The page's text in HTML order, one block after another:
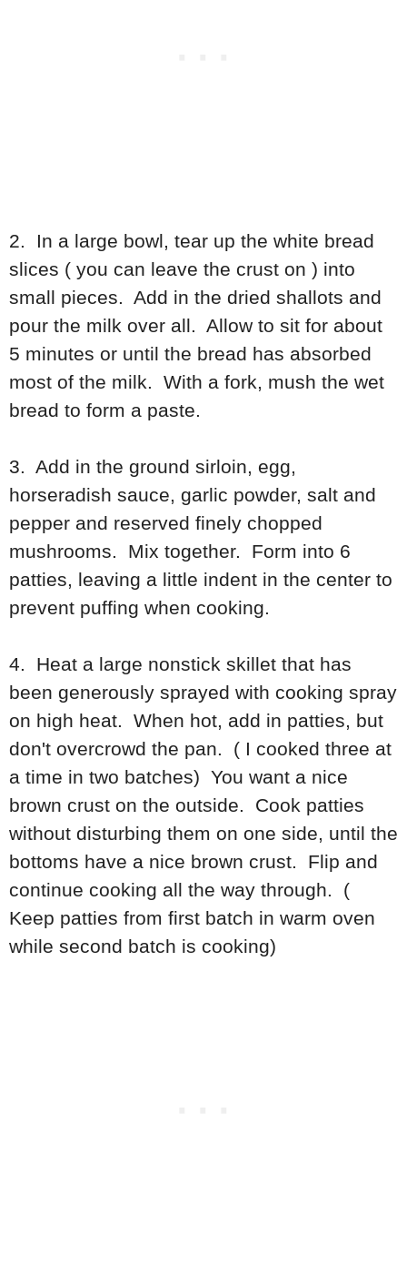
2. In a large bowl, tear up the white bread
slices ( you can leave the crust on ) into
small pieces. Add in the dried shallots and
pour the milk over all. Allow to sit for about
5 minutes or until the bread has absorbed
most of the milk. With a fork, mush the wet
bread to form a paste.
3. Add in the ground sirloin, egg,
horseradish sauce, garlic powder, salt and
pepper and reserved finely chopped
mushrooms. Mix together. Form into 6
patties, leaving a little indent in the center to
prevent puffing when cooking.
4. Heat a large nonstick skillet that has
been generously sprayed with cooking spray
on high heat. When hot, add in patties, but
don't overcrowd the pan. ( I cooked three at
a time in two batches) You want a nice
brown crust on the outside. Cook patties
without disturbing them on one side, until the
bottoms have a nice brown crust. Flip and
continue cooking all the way through. (
Keep patties from first batch in warm oven
while second batch is cooking)